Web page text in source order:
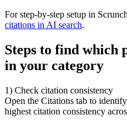
For step-by-step setup in
citations in AI search.
Steps to find which
in your category
1) Check citation consistency
Open the Citations tab to
highest citation consistency